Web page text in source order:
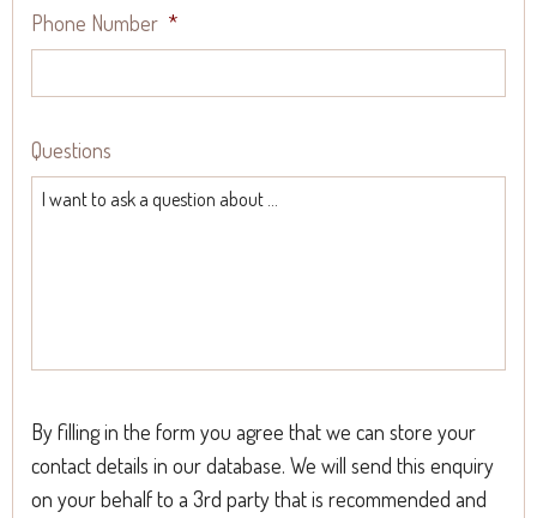
Phone Number *
Questions
By filling in the form you agree that we can store your
contact details in our database. We will send this enquiry
on your behalf to a 3rd party that is recommended and